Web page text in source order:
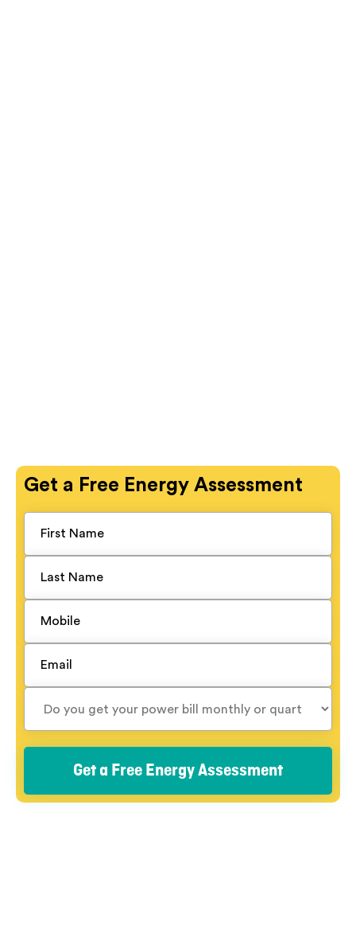
Get a Free Energy Assessment